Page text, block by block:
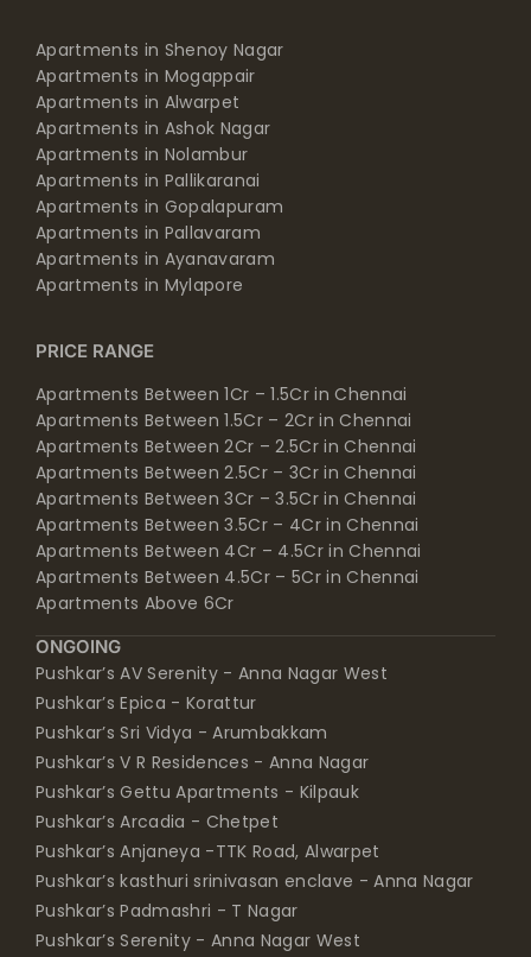
Apartments in Shenoy Nagar
Apartments in Mogappair
Apartments in Alwarpet
Apartments in Ashok Nagar
Apartments in Nolambur
Apartments in Pallikaranai
Apartments in Gopalapuram
Apartments in Pallavaram
Apartments in Ayanavaram
Apartments in Mylapore
PRICE RANGE
Apartments Between 1Cr – 1.5Cr in Chennai
Apartments Between 1.5Cr – 2Cr in Chennai
Apartments Between 2Cr – 2.5Cr in Chennai
Apartments Between 2.5Cr – 3Cr in Chennai
Apartments Between 3Cr – 3.5Cr in Chennai
Apartments Between 3.5Cr – 4Cr in Chennai
Apartments Between 4Cr – 4.5Cr in Chennai
Apartments Between 4.5Cr – 5Cr in Chennai
Apartments Above 6Cr
ONGOING
Pushkar’s AV Serenity - Anna Nagar West
Pushkar’s Epica - Korattur
Pushkar’s Sri Vidya - Arumbakkam
Pushkar’s V R Residences - Anna Nagar
Pushkar’s Gettu Apartments - Kilpauk
Pushkar’s Arcadia - Chetpet
Pushkar’s Anjaneya -TTK Road, Alwarpet
Pushkar’s kasthuri srinivasan enclave - Anna Nagar
Pushkar’s Padmashri - T Nagar
Pushkar’s Serenity - Anna Nagar West